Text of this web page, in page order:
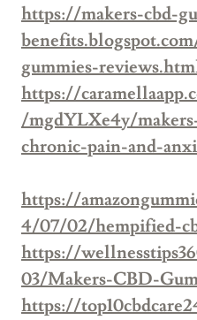
https://makers-cbd-
gummies-
https://
/mgdYLXe4y/
chronic-pain-and-
https://
4/07/02/hempified-
https://
03/Makers-CBD-
https://